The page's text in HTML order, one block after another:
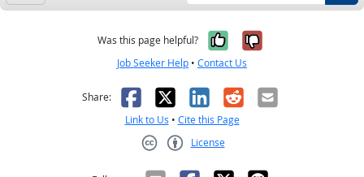
Was this page helpful? Yes, it was
No, it was
Job Seeker Help • Contact Us
Share: Facebook
X LinkedIn
RedditEmail
Link to Us • Cite this Page
License